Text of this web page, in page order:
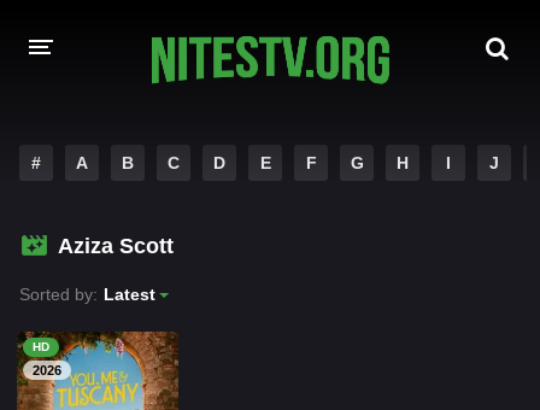
HOLLYWOOD MOVIES
# A B C D E F G H I J
Aziza Scott
Sorted by: Latest
HD
2026